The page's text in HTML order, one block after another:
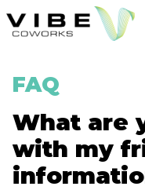
to
FAQ
What are
with my